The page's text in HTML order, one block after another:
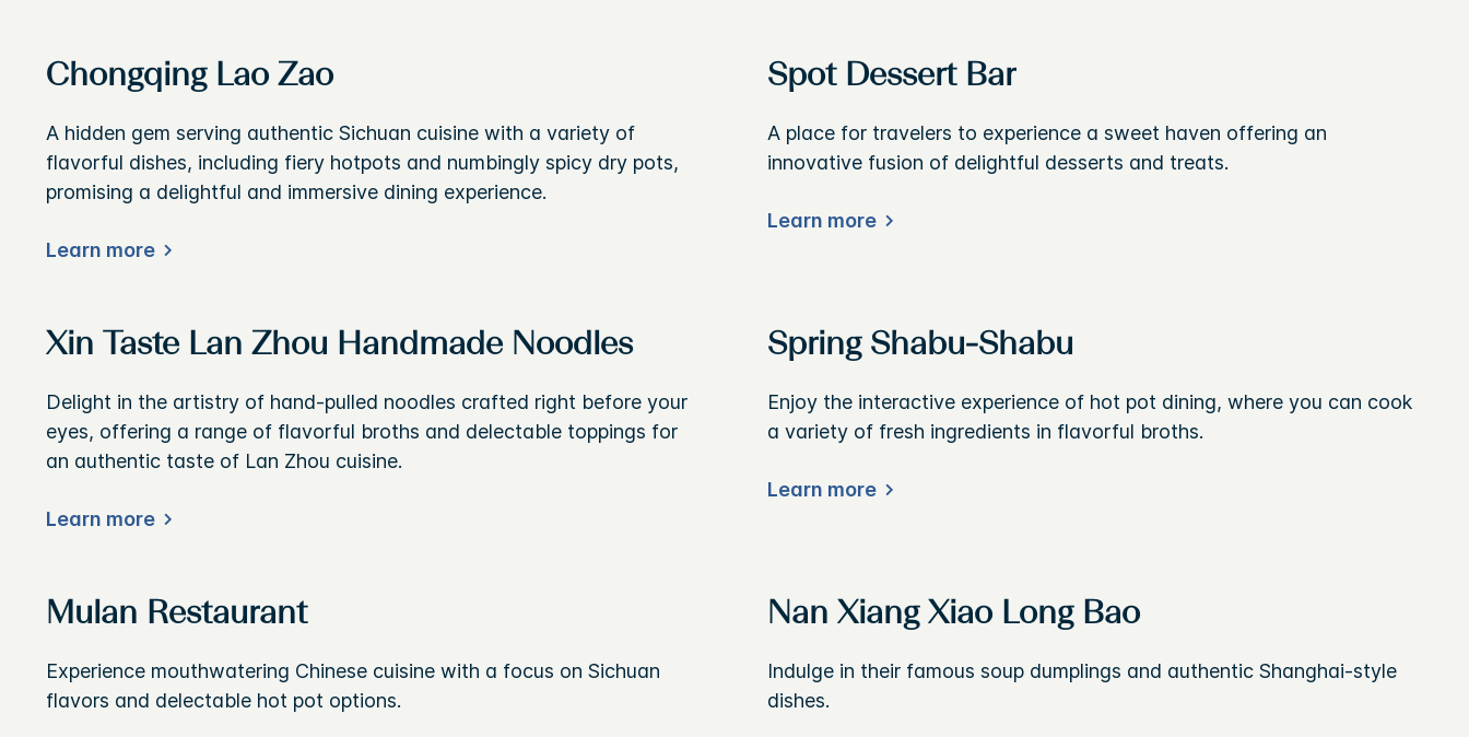
Chongqing Lao Zao
A hidden gem serving authentic Sichuan cuisine with a variety of
flavorful dishes, including fiery hotpots and numbingly spicy dry pots,
promising a delightful and immersive dining experience.
Learn more
Spot Dessert Bar
A place for travelers to experience a sweet haven offering an
innovative fusion of delightful desserts and treats.
Learn more
Xin Taste Lan Zhou Handmade Noodles
Delight in the artistry of hand-pulled noodles crafted right before your
eyes, offering a range of flavorful broths and delectable toppings for
an authentic taste of Lan Zhou cuisine.
Learn more
Spring Shabu-Shabu
Enjoy the interactive experience of hot pot dining, where you can cook
a variety of fresh ingredients in flavorful broths.
Learn more
Mulan Restaurant
Experience mouthwatering Chinese cuisine with a focus on Sichuan
flavors and delectable hot pot options.
Nan Xiang Xiao Long Bao
Indulge in their famous soup dumplings and authentic Shanghai-style
dishes.